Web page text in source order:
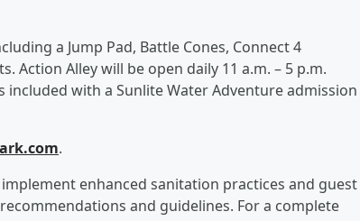
a Jump Pad, Battle Cones, Connect 4
Action Alley will be open daily 11 a.m. – 5 p.m.
included with a Sunlite Water Adventure admission
.
enhanced sanitation practices and guest
and guidelines. For a complete